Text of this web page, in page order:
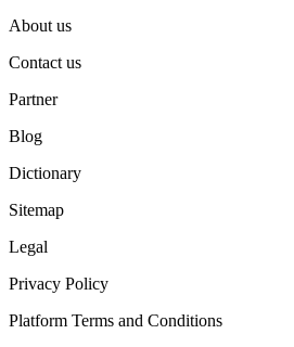
About us
Contact us
Partner
Blog
Dictionary
Sitemap
Legal
Privacy Policy
Platform Terms and Conditions